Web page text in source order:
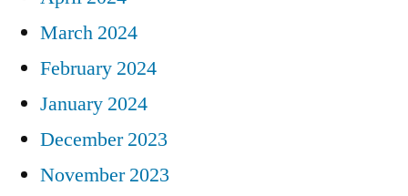
March 2024
February 2024
January 2024
December 2023
November 2023